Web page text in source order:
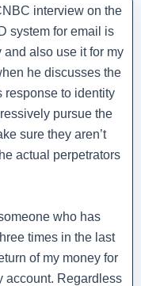
interview on the
system for email is
also use it for my
he discusses the
response to identity
pursue the
sure they aren’t
actual perpetrators
who has
times in the last
of my money for
account. Regardless